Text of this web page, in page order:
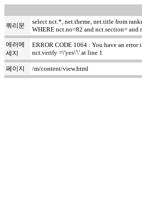
쿼리문
select nct.*, net.theme, net.title from
WHERE nct.no=82 and nct.section= and
에러메
세지
ERROR CODE 1064 : You have an
nct.verify =\'yes\'\' at line 1
페이지 /m/content/view.html